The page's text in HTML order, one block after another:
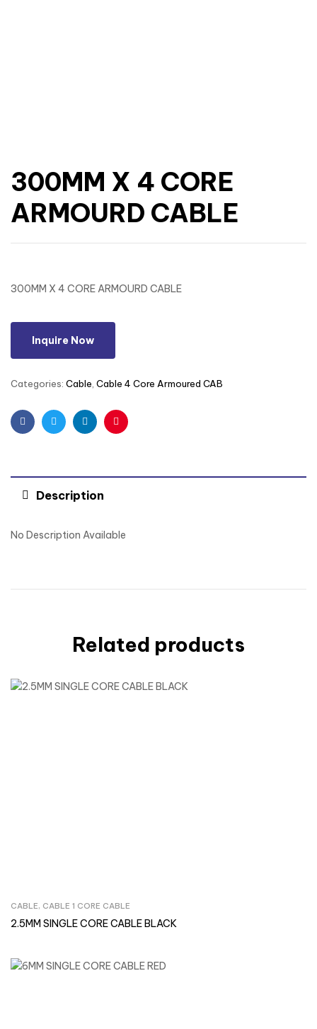
300MM X 4 CORE
ARMOURD CABLE
300MM X 4 CORE ARMOURD CABLE
Inquire Now
Categories: Cable Cable 4 Core Armoured CAB
FacebookTwitterLinkedinPinterest
Description
No Description Available
Related products
CABLE, CABLE 1 CORE CABLE
2.5MM SINGLE CORE CABLE BLACK